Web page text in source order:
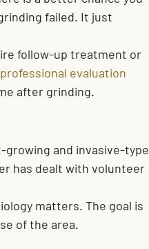
failed. It just
follow-up treatment or
professional evaluation
after grinding.
and invasive-type
has dealt with volunteer
matters. The goal is
of the area.